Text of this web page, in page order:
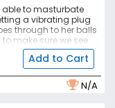
able to masturbate
a vibrating plug
through to her balls
make sure we see
soft and thick in
when she slides that
is obvious on her face
getting hard and
climax.
Add to Cart
N/A